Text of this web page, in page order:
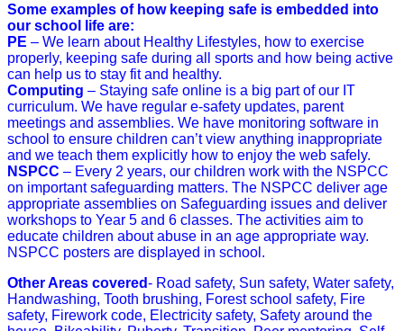
Some examples of how keeping safe is embedded into
our school life are:
PE – We learn about Healthy Lifestyles, how to exercise
properly, keeping safe during all sports and how being active
can help us to stay fit and healthy.
Computing – Staying safe online is a big part of our IT
curriculum. We have regular e-safety updates, parent
meetings and assemblies. We have monitoring software in
school to ensure children can’t view anything inappropriate
and we teach them explicitly how to enjoy the web safely.
NSPCC – Every 2 years, our children work with the NSPCC
on important safeguarding matters. The NSPCC deliver age
appropriate assemblies on Safeguarding issues and deliver
workshops to Year 5 and 6 classes. The activities aim to
educate children about abuse in an age appropriate way.
NSPCC posters are displayed in school.
Other Areas covered- Road safety, Sun safety, Water safety,
Handwashing, Tooth brushing, Forest school safety, Fire
safety, Firework code, Electricity safety, Safety around the